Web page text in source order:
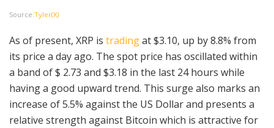
Source:Tyler(X)
As of present, XRP is tradingat $3.10, up by 8.8% from
its price a day ago. The spot price has oscillated within
a band of $ 2.73 and $3.18 in the last 24 hours while
having a good upward trend. This surge also marks an
increase of 5.5% against the US Dollar and presents a
relative strength against Bitcoin which is attractive for